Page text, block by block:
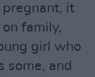
it
family,
girl who
some, and